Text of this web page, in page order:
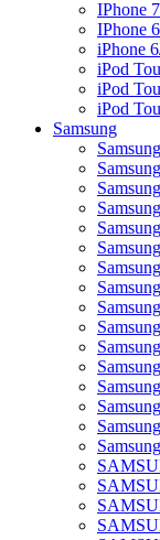
IPhone
IPhone
iPhone
iPod
iPod
iPod
Samsung